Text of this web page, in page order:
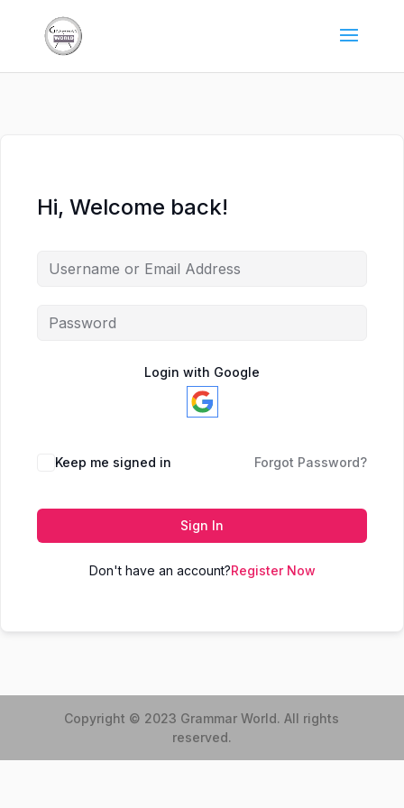
Hi, Welcome back!
Login with Google
Keep me signed in Forgot Password?
Sign In
Don't have an account?Register Now
Copyright © 2023 Grammar World. All rights
reserved.